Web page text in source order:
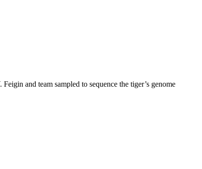
and team sampled to sequence the tiger’s genome